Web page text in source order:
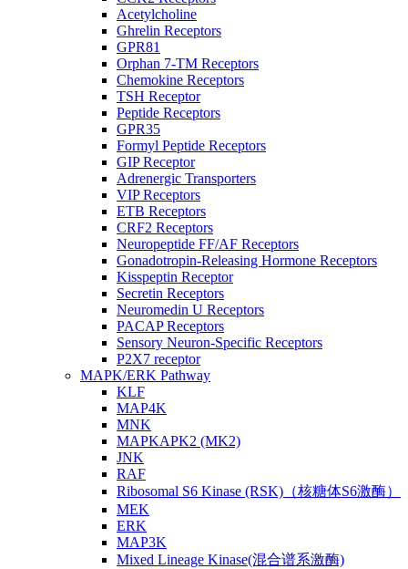
Acetylcholine
Ghrelin Receptors
GPR81
Orphan 7-TM Receptors
Chemokine Receptors
TSH Receptor
Peptide Receptors
GPR35
Formyl Peptide Receptors
GIP Receptor
Adrenergic Transporters
VIP Receptors
ETB Receptors
CRF2 Receptors
Neuropeptide FF/AF Receptors
Gonadotropin-Releasing Hormone Receptors
Kisspeptin Receptor
Secretin Receptors
Neuromedin U Receptors
PACAP Receptors
Sensory Neuron-Specific Receptors
P2X7 receptor
MAPK/ERK Pathway
KLF
MAP4K
MNK
MAPKAPK2 (MK2)
JNK
RAF
Ribosomal S6 Kinase (RSK)（核糖体S6激酶）
MEK
ERK
MAP3K
Mixed Lineage Kinase(混合谱系激酶)